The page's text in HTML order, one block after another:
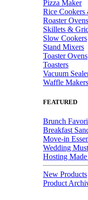
Pizza Maker
Rice Cookers
Roaster Ovens
Skillets &
Slow Cookers
Stand Mixers
Toaster Ovens
Toasters
Vacuum
Waffle Makers
FEATURED
Brunch
Breakfast
Move-in
Wedding
Hosting
New Products
Product